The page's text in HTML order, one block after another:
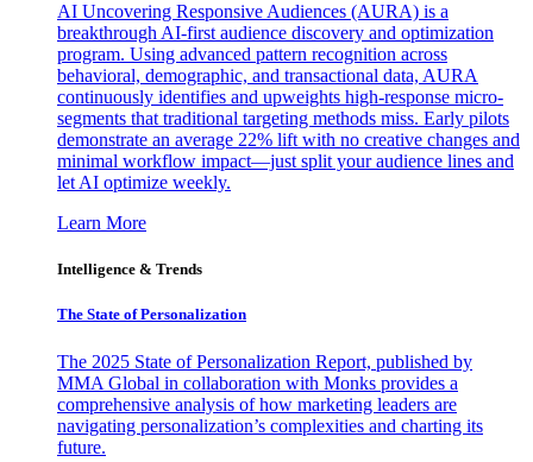
AI Uncovering Responsive Audiences (AURA) is a
breakthrough AI-first audience discovery and optimization
program. Using advanced pattern recognition across
behavioral, demographic, and transactional data, AURA
continuously identifies and upweights high-response micro-
segments that traditional targeting methods miss. Early pilots
demonstrate an average 22% lift with no creative changes and
minimal workflow impact—just split your audience lines and
let AI optimize weekly.
Learn More
Intelligence & Trends
The State of Personalization
The 2025 State of Personalization Report, published by
MMA Global in collaboration with Monks provides a
comprehensive analysis of how marketing leaders are
navigating personalization’s complexities and charting its
future.